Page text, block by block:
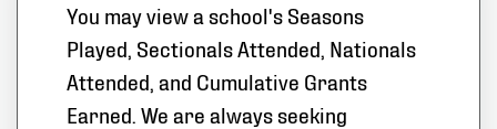
You may view a school's Seasons
Played, Sectionals Attended, Nationals
Attended, and Cumulative Grants
Earned. We are always seeking